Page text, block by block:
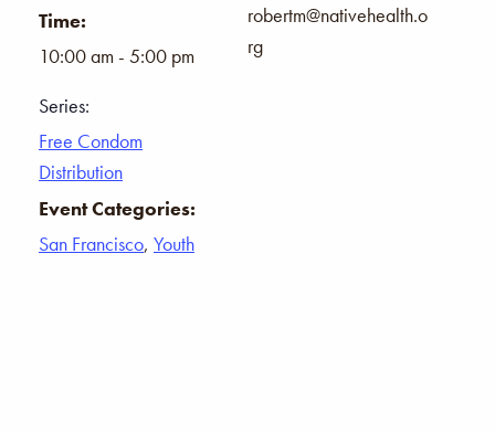
Time:
10:00 am - 5:00 pm
Series:
Free Condom
Distribution
Event Categories:
San Francisco, Youth
robertm@nativehealth.o
rg